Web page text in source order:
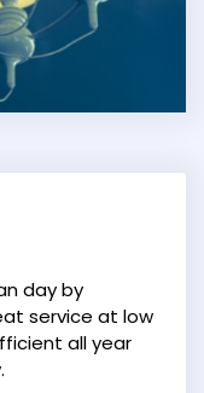
day by
service at low
all year